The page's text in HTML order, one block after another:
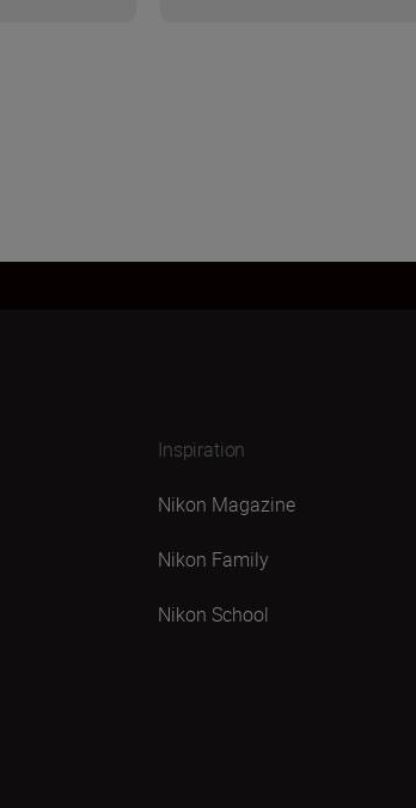
Inspiration
Nikon Magazine
Nikon Family
Nikon School